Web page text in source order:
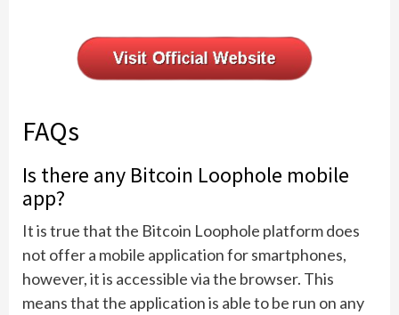
FAQs
Is there any Bitcoin Loophole mobile
app?
It is true that the Bitcoin Loophole platform does
not offer a mobile application for smartphones,
however, it is accessible via the browser. This
means that the application is able to be run on any